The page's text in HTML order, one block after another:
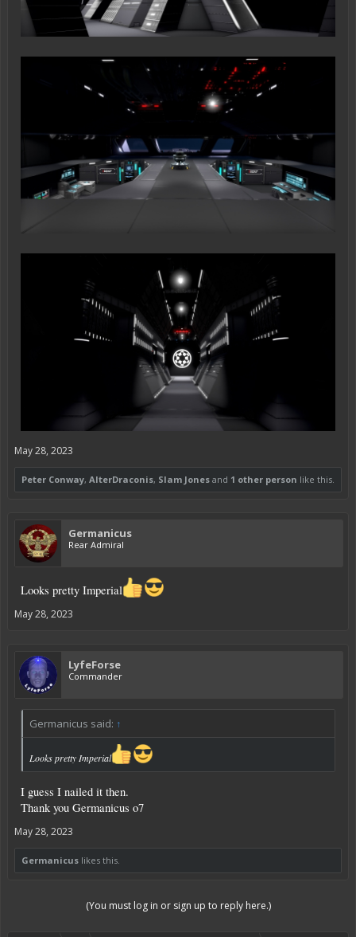
May 28, 2023
Peter Conway, AlterDraconis, Slam Jones and 1 other person like this.
Germanicus
Rear Admiral
Looks pretty Imperial
May 28, 2023
LyfeForse
Commander
Germanicus said: ↑
Looks pretty Imperial
I guess I nailed it then.
Thank you Germanicus o7
May 28, 2023
Germanicus likes this.
(You must log in or sign up to reply here.)